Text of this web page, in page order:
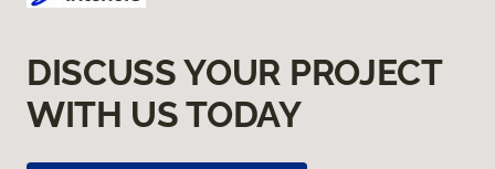
DISCUSS YOUR PROJECT
WITH US TODAY